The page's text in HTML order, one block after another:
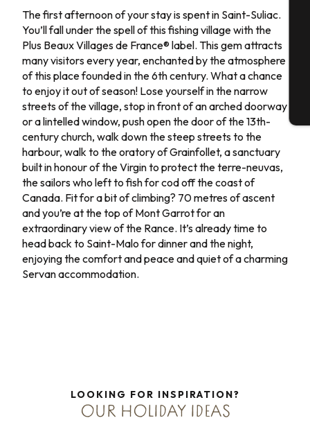
Day 5
Day 6
Day 7
The first afternoon of your stay is spent in Saint-Suliac.
You’ll fall under the spell of this fishing village with the
Plus Beaux Villages de France® label. This gem attracts
many visitors every year, enchanted by the atmosphere
of this place founded in the 6th century. What a chance
to enjoy it out of season! Lose yourself in the narrow
streets of the village, stop in front of an arched doorway
or a lintelled window, push open the door of the 13th-
century church, walk down the steep streets to the
harbour, walk to the oratory of Grainfollet, a sanctuary
built in honour of the Virgin to protect the terre-neuvas,
the sailors who left to fish for cod off the coast of
Canada. Fit for a bit of climbing? 70 metres of ascent
and you’re at the top of Mont Garrot for an
extraordinary view of the Rance. It’s already time to
head back to Saint-Malo for dinner and the night,
enjoying the comfort and peace and quiet of a charming
Servan accommodation.
LOOKING FOR INSPIRATION?
OUR HOLIDAY IDEAS